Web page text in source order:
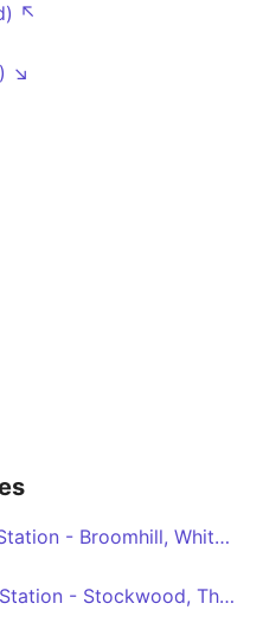
↖
↘
Cribbs Causeway, Bus Station - Broomhill, Whitmore Avenue
Cribbs Causeway, Bus Station - Stockwood, The Coots